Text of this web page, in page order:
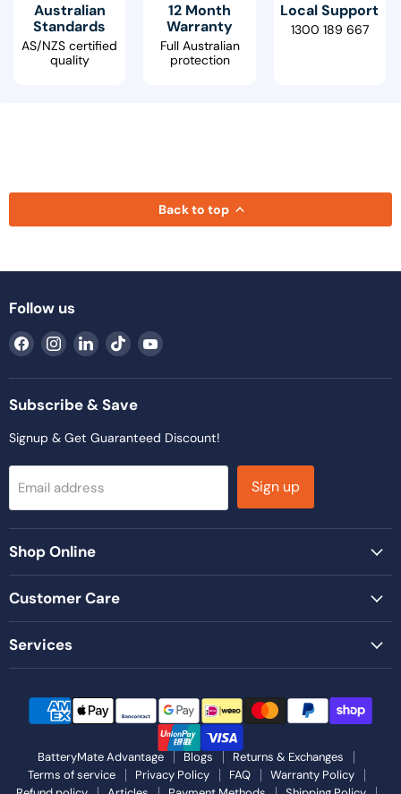
Australian
Standards
AS/NZS certified
quality
12 Month
Warranty
Full Australian
protection
Local Support
1300 189 667
Back to top
Follow us
Find
on
Facebook
Find
on
Instagram
Find
on
LinkedIn
Find
on
TikTok
Find
on
Subscribe & Save
Signup & Get Guaranteed Discount!
Email address Sign up
Shop Online
Customer Care
Services
BatteryMate Advantage Blogs
Returns & Exchanges
Terms of service
Privacy Policy FAQ
Warranty Policy